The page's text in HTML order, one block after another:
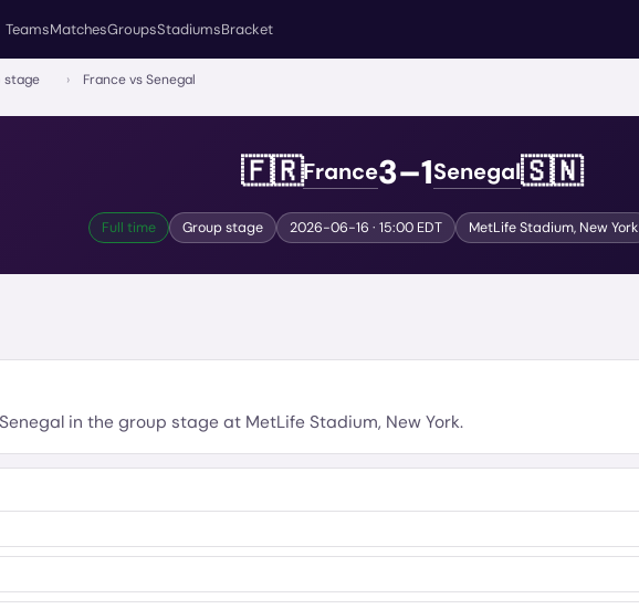
TeamsMatchesGroupsStadiumsBracket
stage › France vs Senegal
🇫🇷France3–1Senegal🇸🇳
Full time Group stage 2026-06-16 · 15:00 EDT MetLife Stadium, New York
Senegal in the group stage at MetLife Stadium, New York.